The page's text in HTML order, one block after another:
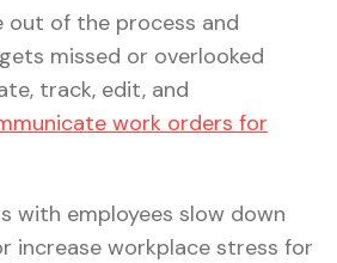
out of the process and
missed or overlooked
track, edit, and
work orders for
with employees slow down
increase workplace stress for